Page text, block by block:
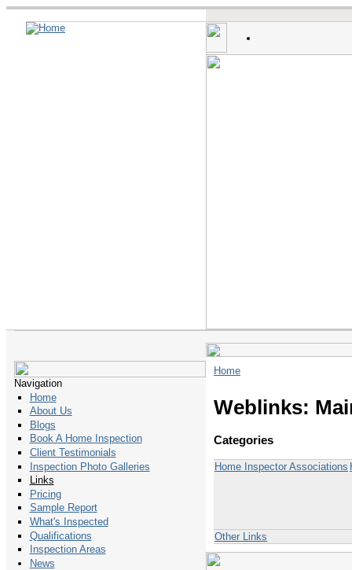
Navigation
Home
About Us
Blogs
Book A Home Inspection
Client Testimonials
Inspection Photo Galleries
Links
Pricing
Sample Report
What's Inspected
Qualifications
Inspection Areas
News
Home
Weblinks:
Categories
Home Inspector Associations
Other Links